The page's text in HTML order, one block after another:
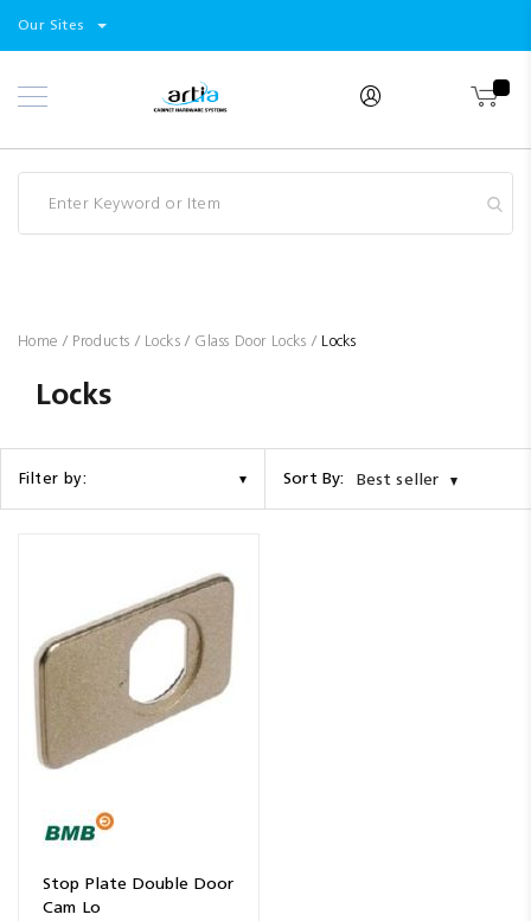
Select
Our Sites
Skip
to
Products
Home Products Locks Glass Door Locks Locks
Locks
Filter by: Sort By: Best seller
Stop Plate Double Door
Cam Lo